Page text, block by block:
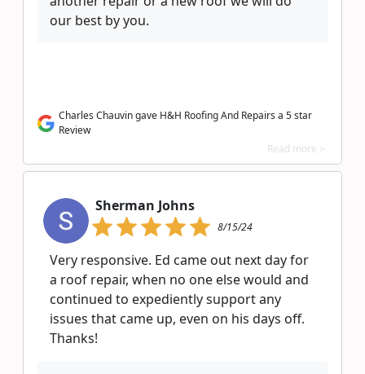
our best by you.
Charles Chauvin gave H&H Roofing And Repairs a 5 star
Review
Read more >
Sherman Johns
8/15/24
Very responsive. Ed came out next day for
a roof repair, when no one else would and
continued to expediently support any
issues that came up, even on his days off.
Thanks!